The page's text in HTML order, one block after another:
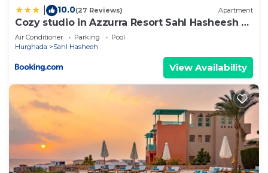
10.0(27 Reviews) Apartment
Cozy studio in Azzurra Resort Sahl Hasheesh 65
Sq M
Air Conditioner Parking
Pool
Hurghada
Sahl Hasheeh
View Availability